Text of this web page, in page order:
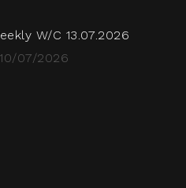
W/C 13.07.2026
10/07/2026